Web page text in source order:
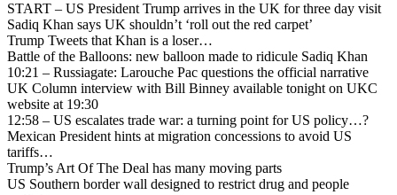
START – US President Trump arrives in the UK for three day visit
Sadiq Khan says UK shouldn’t ‘roll out the red carpet’
Trump Tweets that Khan is a loser…
Battle of the Balloons: new balloon made to ridicule Sadiq Khan
10:21 – Russiagate: Larouche Pac questions the official narrative
UK Column interview with Bill Binney available tonight on UKC
website at 19:30
12:58 – US escalates trade war: a turning point for US policy…?
Mexican President hints at migration concessions to avoid US
tariffs…
Trump’s Art Of The Deal has many moving parts
US Southern border wall designed to restrict drug and people